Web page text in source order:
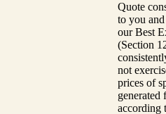
Quote
to you
our Best
(Section
not
prices of
according